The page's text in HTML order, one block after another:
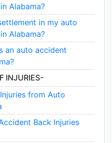
Alabama?
in my auto
Alabama?
an auto accident
INJURIES-
from Auto
Back Injuries